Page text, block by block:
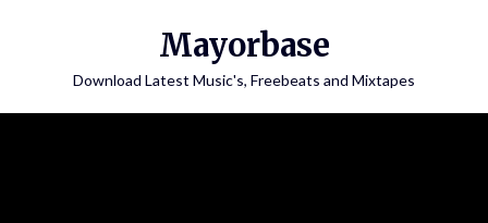
Mayorbase
Download Latest Music's, Freebeats and Mixtapes